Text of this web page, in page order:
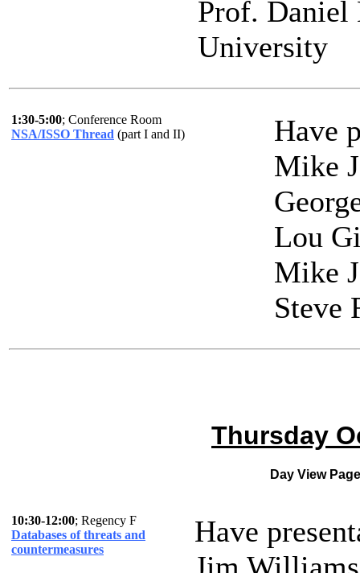
Prof. Daniel
University
1:30-5:00; Conference Room
NSA/ISSO Thread (part I and II)
Have
Mike
Lou
Mike
Steve
Thursday
Day View
10:30-12:00; Regency F
Databases of threats and
countermeasures
Have